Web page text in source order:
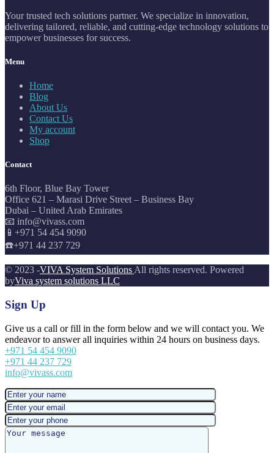
Your trusted tech solutions partner. We specialize in innovation,
delivering tailored, reliable, and cutting-edge technology solutions to
empower businesses for success.
Menu
Home
Blog
About Us
Contact Us
My account
Shop
Contact
6th Floor, Blue Bay Tower
Office 621 – Marasi Drive Street – Business Bay
Dubai – United Arab Emirates
📧 info@vivass.com
📱+971 54 454 9090
☎️+971 44 237 729
© 2023 -VIVA System SolutionsAll rights reserved. Powered
byViva system solutions LLC
Sign Up
Give us a call or fill in the form below and we will contact you. We
endeavor to answer all inquiries within 24 hours on business days.
+971 54 454 9090
+971 44 237 729
info@vivass.com